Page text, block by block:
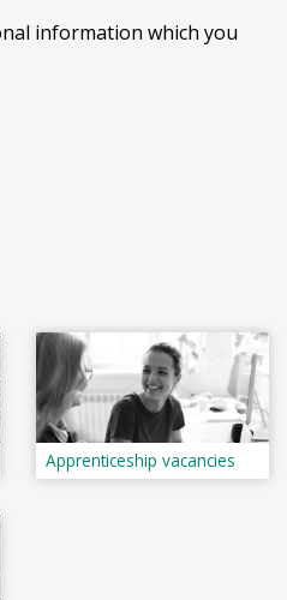
information which you
Apprenticeship vacancies